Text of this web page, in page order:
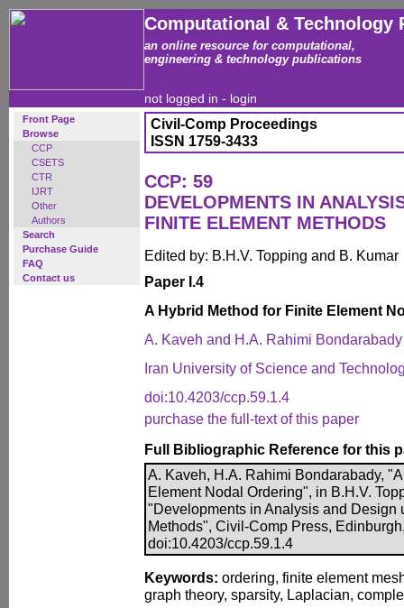
Computational & Technology
an online resource for computational,
engineering & technology publications
not logged in - login
Front Page
Browse
CCP
CSETS
CTR
IJRT
Other
Authors
Search
Purchase Guide
FAQ
Contact us
Civil-Comp Proceedings
ISSN 1759-3433
CCP: 59
DEVELOPMENTS IN
FINITE ELEMENT METHODS
Edited by: B.H.V. Topping and B. Kumar
Paper I.4
A Hybrid Method for Finite Element
A. Kaveh and H.A. Rahimi Bondarabady
Iran University of Science and
doi:10.4203/ccp.59.1.4
purchase the full-text of this paper
Full Bibliographic Reference for this
A. Kaveh, H.A. Rahimi Bondarabady,
Element Nodal Ordering", in B.H.V.
"Developments in Analysis and Design
Methods", Civil-Comp Press,
doi:10.4203/ccp.59.1.4
Keywords: ordering, finite element
graph theory, sparsity, Laplacian,